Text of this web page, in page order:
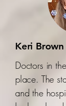
Keri Brown
Doctors in
place. The
and the